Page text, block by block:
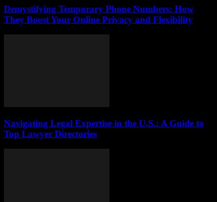
Demystifying Temporary Phone Numbers: How
They Boost Your Online Privacy and Flexibility
Navigating Legal Expertise in the U.S.: A Guide to
Top Lawyer Directories